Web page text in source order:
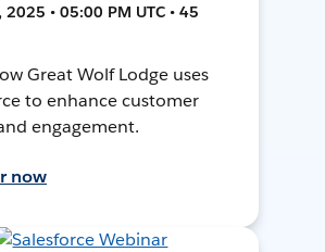
2025 • 05:00 PM UTC • 45
Great Wolf Lodge uses
to enhance customer
engagement.
now